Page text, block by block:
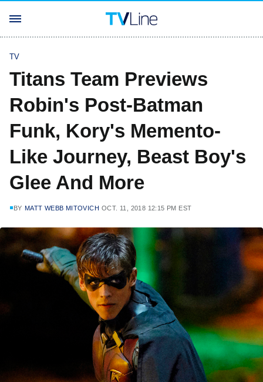
TV
Titans Team Previews
Robin's Post-Batman
Funk, Kory's Memento-
Like Journey, Beast Boy's
Glee And More
BY MATT WEBB MITOVICH OCT. 11, 2018 12:15 PM EST